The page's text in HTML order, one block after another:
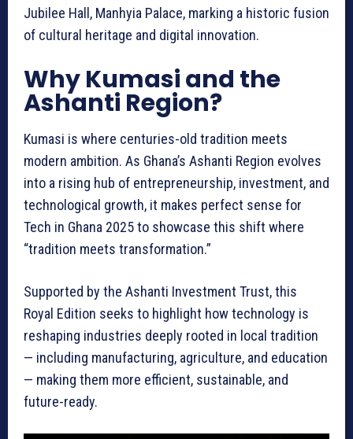
Jubilee Hall, Manhyia Palace, marking a historic fusion
of cultural heritage and digital innovation.
Why Kumasi and the
Ashanti Region?
Kumasi is where centuries-old tradition meets
modern ambition. As Ghana’s Ashanti Region evolves
into a rising hub of entrepreneurship, investment, and
technological growth, it makes perfect sense for
Tech in Ghana 2025 to showcase this shift where
“tradition meets transformation.”
Supported by the Ashanti Investment Trust, this
Royal Edition seeks to highlight how technology is
reshaping industries deeply rooted in local tradition
— including manufacturing, agriculture, and education
— making them more efficient, sustainable, and
future-ready.